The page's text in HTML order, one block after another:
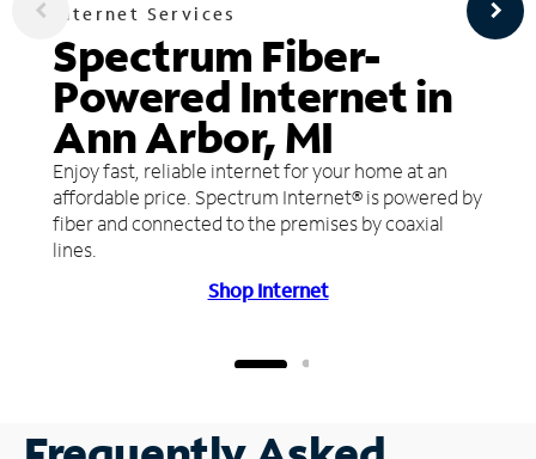
Internet Services
Spectrum Fiber-
Powered Internet in
Ann Arbor, MI
Enjoy fast, reliable internet for your home at an
affordable price. Spectrum Internet® is powered by
fiber and connected to the premises by coaxial
lines.
Shop Internet